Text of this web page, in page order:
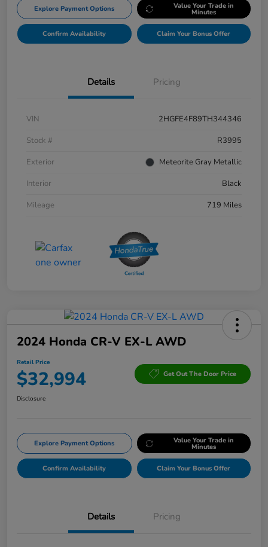
Explore Payment Options Value Your Trade in
Minutes
Confirm Availability Claim Your Bonus Offer
Details Pricing
VIN
2HGFE4F89TH344346
Stock #
R3995
Exterior
Meteorite Gray Metallic
Interior
Black
Mileage
719 Miles
2024 Honda CR-V EX-L AWD
Retail Price
$32,994 Get Out The Door Price
Disclosure
Explore Payment Options Value Your Trade in
Minutes
Confirm Availability Claim Your Bonus Offer
Details Pricing